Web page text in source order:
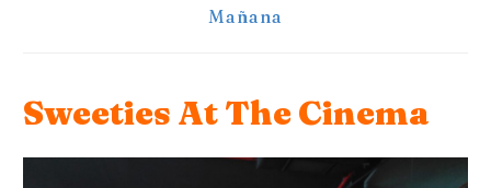
Mañana
Sweeties At The Cinema